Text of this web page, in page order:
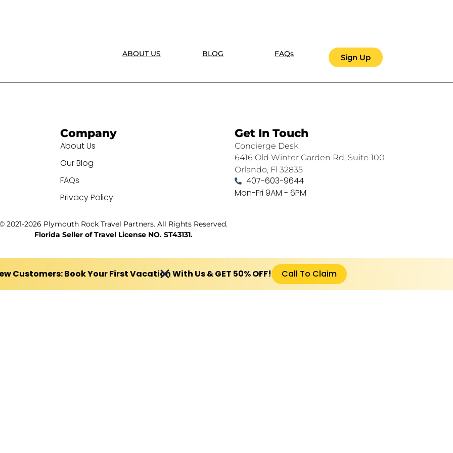
ABOUT US BLOG FAQs Sign Up
Company
About Us
Our Blog
FAQs
Privacy Policy
Get In Touch
Concierge Desk
6416 Old Winter Garden Rd, Suite 100
Orlando, Fl 32835
407-603-9644
Mon-Fri 9AM - 6PM
2021-2026 Plymouth Rock Travel Partners. All Rights Reserved.
Florida Seller of Travel License NO. ST43131.
Customers: Book Your First Vacation With Us & GET 50% OFF! Call To Claim